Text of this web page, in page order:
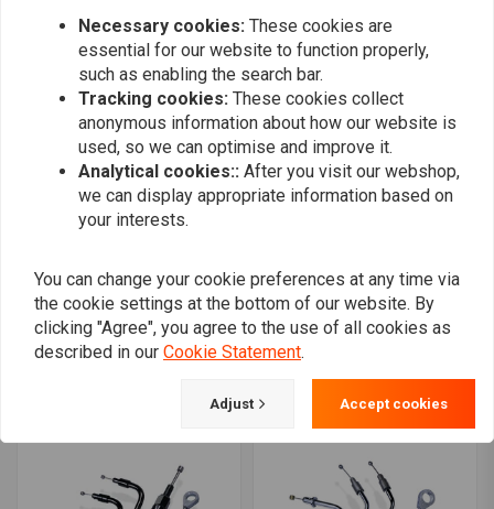
S&S
Throttle cable Set 42 "for
74-19 BT XL models with
S&S E&G
BARNETT
Idle Cable Braided 81-89
€68,41
Necessary cookies: These cookies are
essential for our website to function properly,
such as enabling the search bar.
Tracking cookies: These cookies collect
anonymous information about how our website is
used, so we can optimise and improve it.
Analytical cookies:: After you visit our webshop,
we can display appropriate information based on
your interests.
You can change your cookie preferences at any time via
the cookie settings at the bottom of our website. By
clicking "Agree", you agree to the use of all cookies as
described in our Cookie Statement.
Adjust Accept cookies